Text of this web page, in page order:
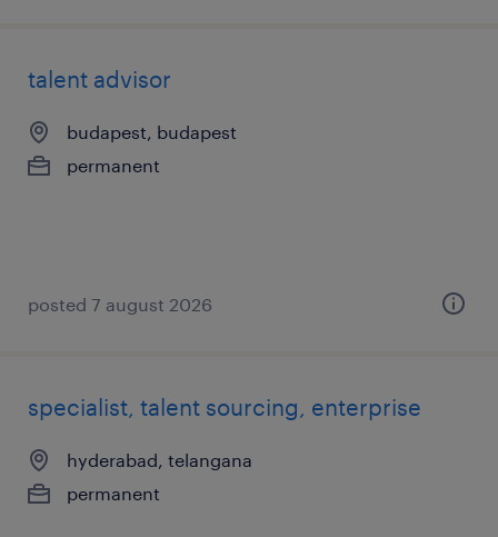
talent advisor
budapest, budapest
permanent
posted 7 august 2026
specialist, talent sourcing, enterprise
hyderabad, telangana
permanent